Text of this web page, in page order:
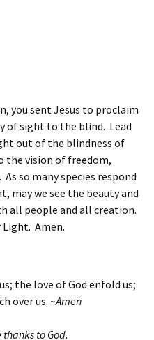
you sent Jesus to proclaim
of sight to the blind. Lead
out of the blindness of
the vision of freedom,
so many species respond
may we see the beauty and
all people and all creation.
Light. Amen.
the love of God enfold us;
over us. ~Amen
thanks to God.